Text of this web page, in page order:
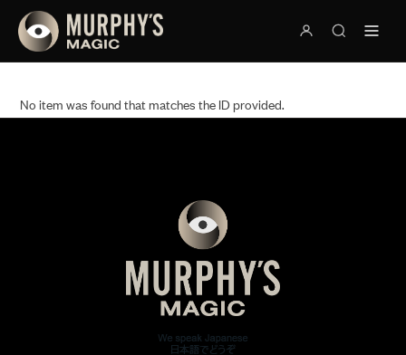
No item was found that matches the ID provided.